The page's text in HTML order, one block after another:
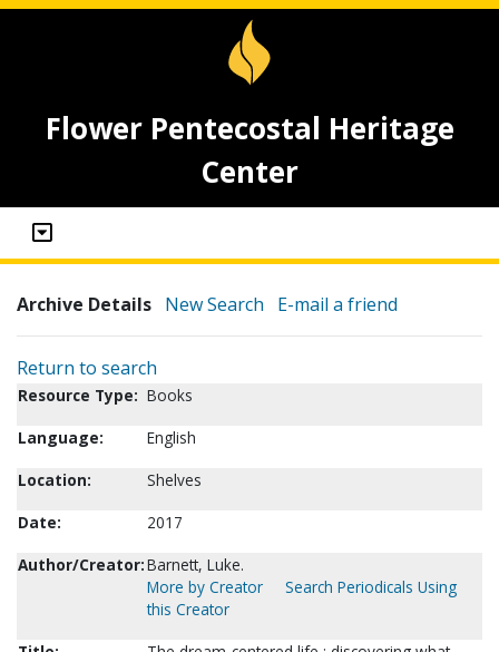
Flower Pentecostal Heritage
Center
Archive Details New Search E-mail a friend
Return to search
Resource Type: Books
Language:
English
Location:
Shelves
Date:
2017
Author/Creator:Barnett, Luke.
More by Creator
Search Periodicals Using
this Creator